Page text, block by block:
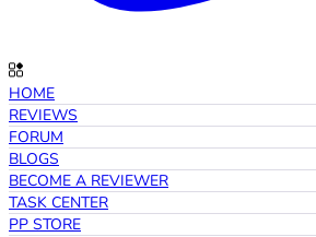
HOME
REVIEWS
FORUM
BLOGS
BECOME A REVIEWER
TASK CENTER
PP STORE